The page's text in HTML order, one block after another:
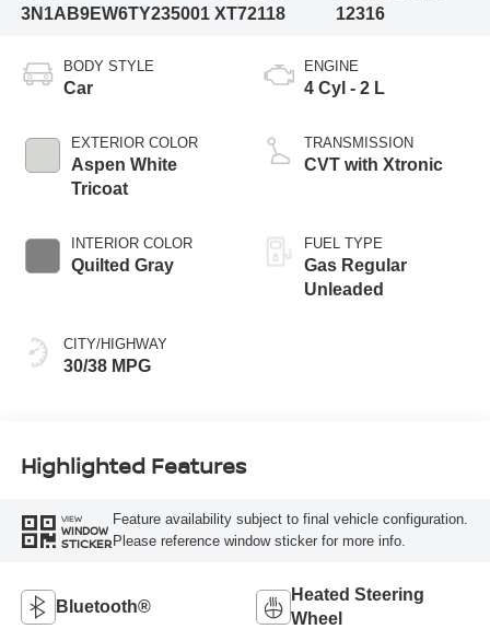
3N1AB9EW6TY235001 XT72118
12316
BODY STYLE
Car
EXTERIOR COLOR
Aspen White
Tricoat
INTERIOR COLOR
Quilted Gray
CITY/HIGHWAY
30/38 MPG
ENGINE
4 Cyl - 2 L
TRANSMISSION
CVT with Xtronic
FUEL TYPE
Gas Regular
Unleaded
Highlighted Features
VIEW
WINDOW
STICKER
Feature availability subject to final vehicle configuration.
Please reference window sticker for more info.
Bluetooth®
Heated Steering
Wheel